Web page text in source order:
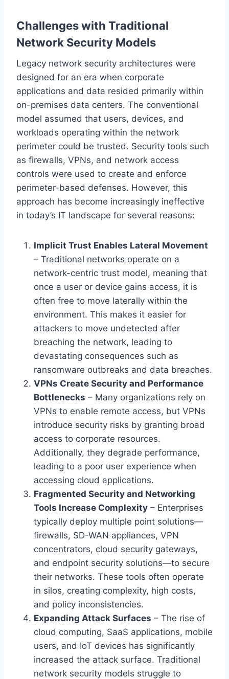
Challenges with Traditional
Network Security Models
Legacy network security architectures were
designed for an era when corporate
applications and data resided primarily within
on-premises data centers. The conventional
model assumed that users, devices, and
workloads operating within the network
perimeter could be trusted. Security tools such
as firewalls, VPNs, and network access
controls were used to create and enforce
perimeter-based defenses. However, this
approach has become increasingly ineffective
in today’s IT landscape for several reasons:
Implicit Trust Enables Lateral Movement
– Traditional networks operate on a
network-centric trust model, meaning that
once a user or device gains access, it is
often free to move laterally within the
environment. This makes it easier for
attackers to move undetected after
breaching the network, leading to
devastating consequences such as
ransomware outbreaks and data breaches.
VPNs Create Security and Performance
Bottlenecks – Many organizations rely on
VPNs to enable remote access, but VPNs
introduce security risks by granting broad
access to corporate resources.
Additionally, they degrade performance,
leading to a poor user experience when
accessing cloud applications.
Fragmented Security and Networking
Tools Increase Complexity – Enterprises
typically deploy multiple point solutions—
firewalls, SD-WAN appliances, VPN
concentrators, cloud security gateways,
and endpoint security solutions—to secure
their networks. These tools often operate
in silos, creating complexity, high costs,
and policy inconsistencies.
Expanding Attack Surfaces – The rise of
cloud computing, SaaS applications, mobile
users, and IoT devices has significantly
increased the attack surface. Traditional
network security models struggle to